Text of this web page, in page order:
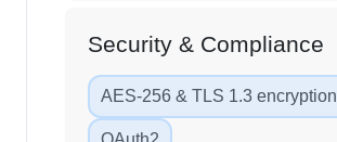
Security & Compliance
AES-256 & TLS 1.3 encryption